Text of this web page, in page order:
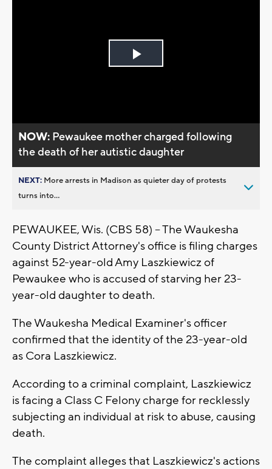
Play
NOW: Pewaukee mother charged following
the death of her autistic daughter
NEXT: More arrests in Madison as quieter day of protests
turns into...
PEWAUKEE, Wis. (CBS 58) -- The Waukesha
County District Attorney's office is filing charges
against 52-year-old Amy Laszkiewicz of
Pewaukee who is accused of starving her 23-
year-old daughter to death.
The Waukesha Medical Examiner's officer
confirmed that the identity of the 23-year-old
as Cora Laszkiewicz.
According to a criminal complaint, Laszkiewicz
is facing a Class C Felony charge for recklessly
subjecting an individual at risk to abuse, causing
death.
The complaint alleges that Laszkiewicz's actions